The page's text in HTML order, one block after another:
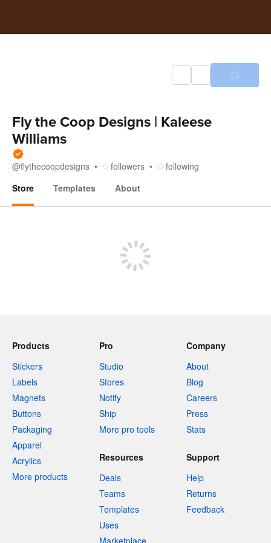
Fly the Coop Designs | Kaleese
Williams
@flythecoopdesigns followers
following
Store
Templates About
Products
Stickers
Labels
Magnets
Buttons
Packaging
Apparel
Acrylics
More products
Pro
Studio
Stores
Notify
Ship
More pro tools
Company
About
Blog
Careers
Press
Stats
Resources
Deals
Teams
Templates
Uses
Marketplace
Support
Help
Returns
Feedback